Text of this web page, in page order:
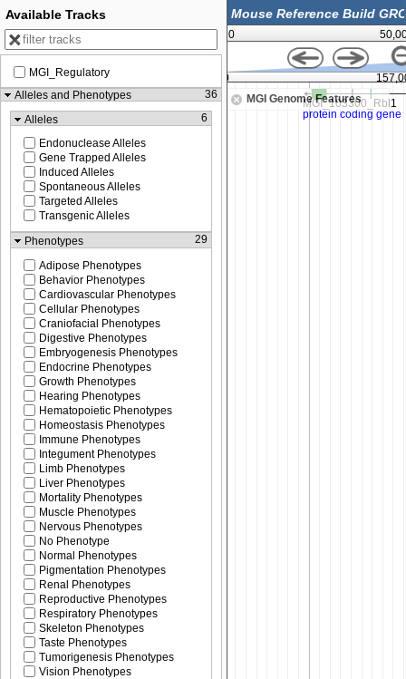
0
MGI Genome Features
156,975,000
Available Tracks
MGI_Regulatory
Alleles and Phenotypes
36
Alleles
6
Endonuclease Alleles
Gene Trapped Alleles
Induced Alleles
Spontaneous Alleles
Targeted Alleles
Transgenic Alleles
Phenotypes
29
Adipose Phenotypes
Behavior Phenotypes
Cardiovascular Phenotypes
Cellular Phenotypes
Craniofacial Phenotypes
Digestive Phenotypes
Embryogenesis Phenotypes
Endocrine Phenotypes
Growth Phenotypes
Hearing Phenotypes
Hematopoietic Phenotypes
Homeostasis Phenotypes
Immune Phenotypes
Integument Phenotypes
Limb Phenotypes
Liver Phenotypes
Mortality Phenotypes
Muscle Phenotypes
Nervous Phenotypes
No Phenotype
Normal Phenotypes
Pigmentation Phenotypes
Renal Phenotypes
Reproductive Phenotypes
Respiratory Phenotypes
Skeleton Phenotypes
Taste Phenotypes
Tumorigenesis Phenotypes
Vision Phenotypes